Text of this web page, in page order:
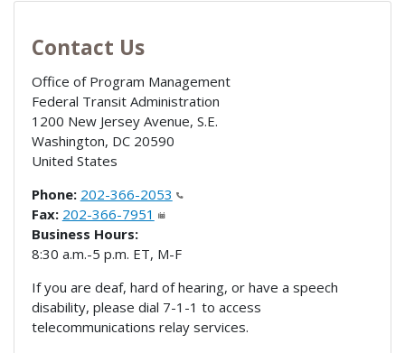
Contact Us
Office of Program Management
Federal Transit Administration
1200 New Jersey Avenue, S.E.
Washington, DC 20590
United States
Phone: 202-366-2053
Fax: 202-366-7951
Business Hours:
8:30 a.m.-5 p.m. ET, M-F
If you are deaf, hard of hearing, or have a speech
disability, please dial 7-1-1 to access
telecommunications relay services.